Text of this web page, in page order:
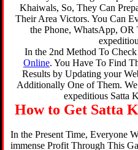
Khaiwals, So, They Can
Their Area Victors. You Can
the Phone, WhatsApp,
In the 2nd Method To
Online. You Have To Find
Results by Updating your
Additionally One of Them.
expeditious Satta
How to Get Satta
In the Present Time, Everyone
immense Profit Through This